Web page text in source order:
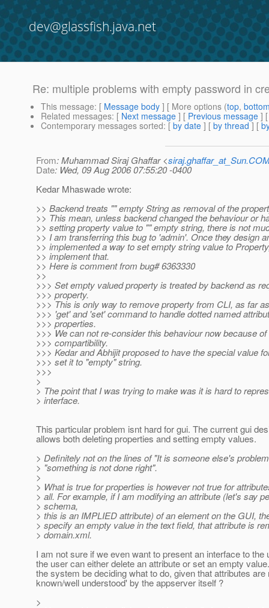
dev@glassfish.java.net
Re: multiple problems with empty password in
This message: [ Message body ] [ More options (top,
Related messages: [ Next message ] [ Previous message ]
Contemporary messages sorted: [ by date ] [ by thread ] [
From: Muhammad Siraj Ghaffar <
Date: Wed, 09 Aug 2006 07:55:20 -0400
Kedar Mhaswade wrote:
>> Backend treats "" empty String as removal of the
>> This mean, unless backend changed the behaviour or
>> setting property value to "" empty string, there is not
>> I am transferring this bug to 'admin'. Once they design
>> implemented a way to set empty string value to
>> implement that.
>> Here is comment from bug# 6363330
>>
>>> Set empty valued property is treated by backend as
>>> property.
>>> This is only way to remove property from CLI, as far
>>> 'get' and 'set' command to handle dotted named
>>> properties.
>>> We can not re-consider this behaviour now because
>>> compartibility.
>>> Kedar and Abhijit proposed to have the special value
>>> set it to "empty" string.
>>>
>
> The point that I was trying to make was it is hard to
> interface.
This particular problem isnt hard for gui. The current gui
allows both deleting properties and setting empty values.
> Definitely not on the lines of "It is someone else's
> "something is not done right".
>
> What is true for properties is however not true for
> all. For example, if I am modifying an attribute (let's say
> schema,
> this is an IMPLIED attribute) of an element on the GUI,
> specify an empty value in the text field, that attribute is
> domain.xml.
I am not sure if we even want to present an interface to the
the user can either delete an attribute or set an empty
the system be deciding what to do, given that attributes are
known/well understood' by the appserver itself ?
>